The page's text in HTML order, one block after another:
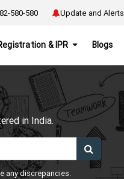
580-580 Update and Alerts
& IPR Blogs
in India.
any discrepancies.